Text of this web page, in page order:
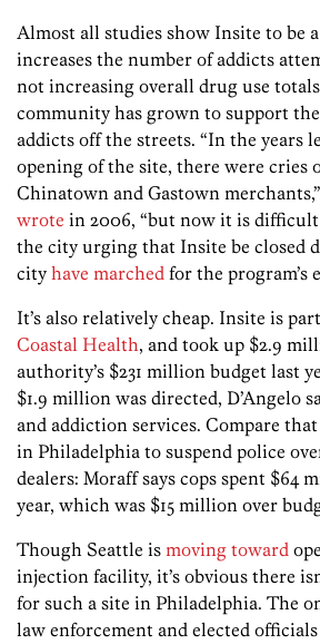
Almost all studies show Insite to be
increases the number of addicts
not increasing overall drug use
community has grown to support the
addicts off the streets. “In the years
opening of the site, there were cries
Chinatown and Gastown merchants,”
wrote in 2006, “but now it is
the city urging that Insite be closed
city have marched for the program’s
It’s also relatively cheap. Insite is
Coastal Health, and took up $2.9
authority’s $231 million budget last
$1.9 million was directed, D’Angelo
and addiction services. Compare
in Philadelphia to suspend police
dealers: Moraff says cops spent $64
year, which was $15 million over
Though Seattle is moving toward
injection facility, it’s obvious there
for such a site in Philadelphia. The
law enforcement and elected